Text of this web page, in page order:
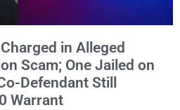
in Alleged
Scam; One Jailed on
Defendant Still
Warrant